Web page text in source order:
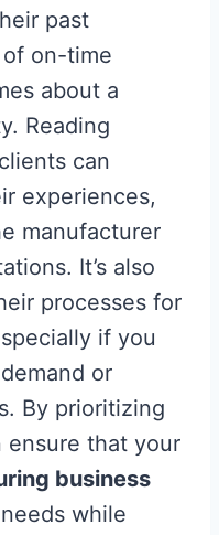
past
on-time
about a
Reading
can
experiences,
manufacturer
It’s also
processes for
if you
or
By prioritizing
ensure that your
business
while